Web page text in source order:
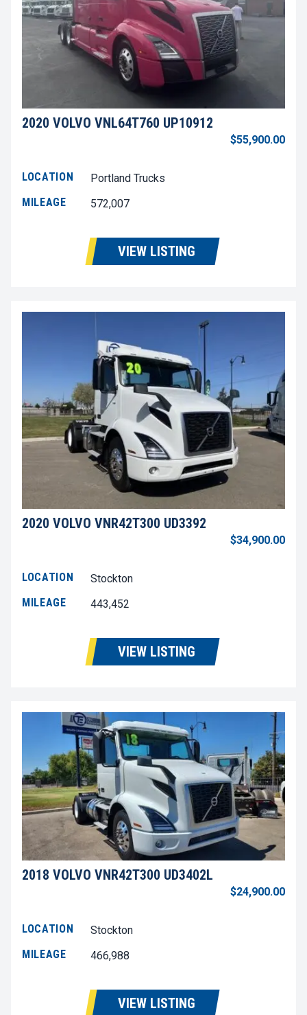
2020 VOLVO VNL64T760 UP10912
$55,900.00
LOCATION
Portland Trucks
MILEAGE
572,007
VIEW LISTING
2020 VOLVO VNR42T300 UD3392
$34,900.00
LOCATION
Stockton
MILEAGE
443,452
VIEW LISTING
2018 VOLVO VNR42T300 UD3402L
$24,900.00
LOCATION
Stockton
MILEAGE
466,988
VIEW LISTING